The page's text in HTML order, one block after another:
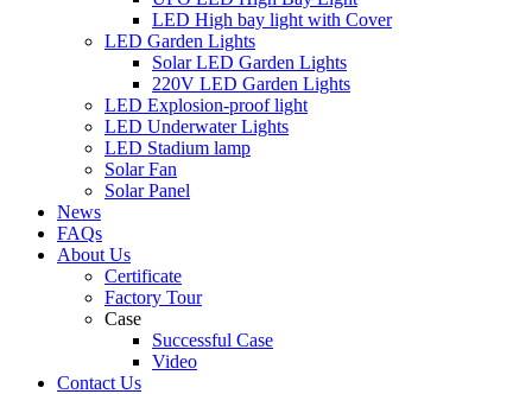
LED High bay light with Cover
LED Garden Lights
Solar LED Garden Lights
220V LED Garden Lights
LED Explosion-proof light
LED Underwater Lights
LED Stadium lamp
Solar Fan
Solar Panel
News
FAQs
About Us
Certificate
Factory Tour
Case
Successful Case
Video
Contact Us